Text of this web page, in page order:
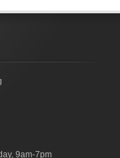
9am-7pm